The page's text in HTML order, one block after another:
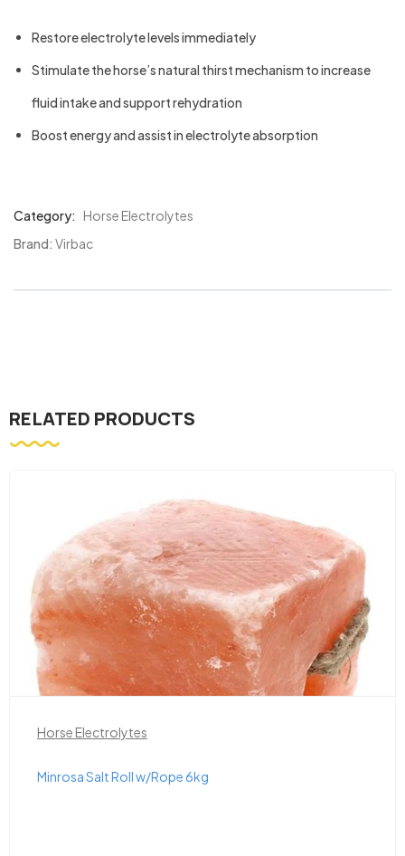
Restore electrolyte levels immediately
Stimulate the horse’s natural thirst mechanism to increase
fluid intake and support rehydration
Boost energy and assist in electrolyte absorption
Category:
Horse Electrolytes
Brand: Virbac
RELATED PRODUCTS
Horse Electrolytes
Minrosa Salt Roll w/Rope 6kg